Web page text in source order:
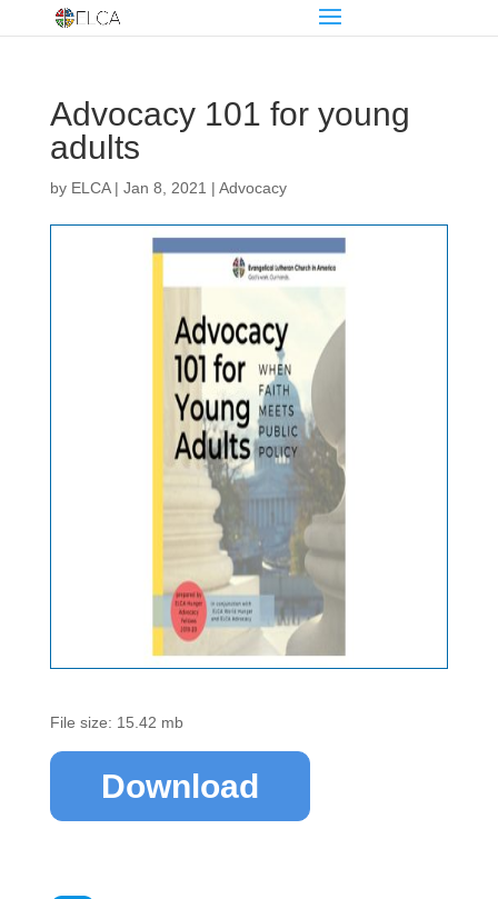
Advocacy 101 for young
adults
by ELCA| Jan 8, 2021 | Advocacy
File size: 15.42 mb
Download